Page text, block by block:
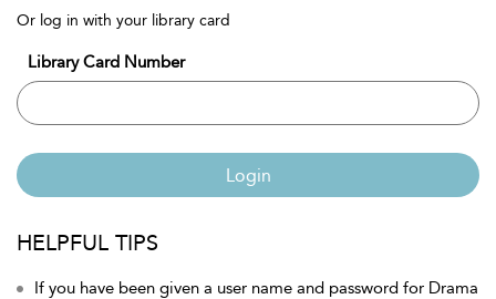
Or log in with your library card
Library Card Number
Login
HELPFUL TIPS
If you have been given a user name and password for Drama